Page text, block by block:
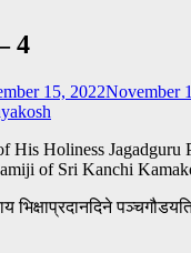
4
15, 2022November
His Holiness Jagadguru
of Sri Kanchi
भिक्षाप्रदानदिने